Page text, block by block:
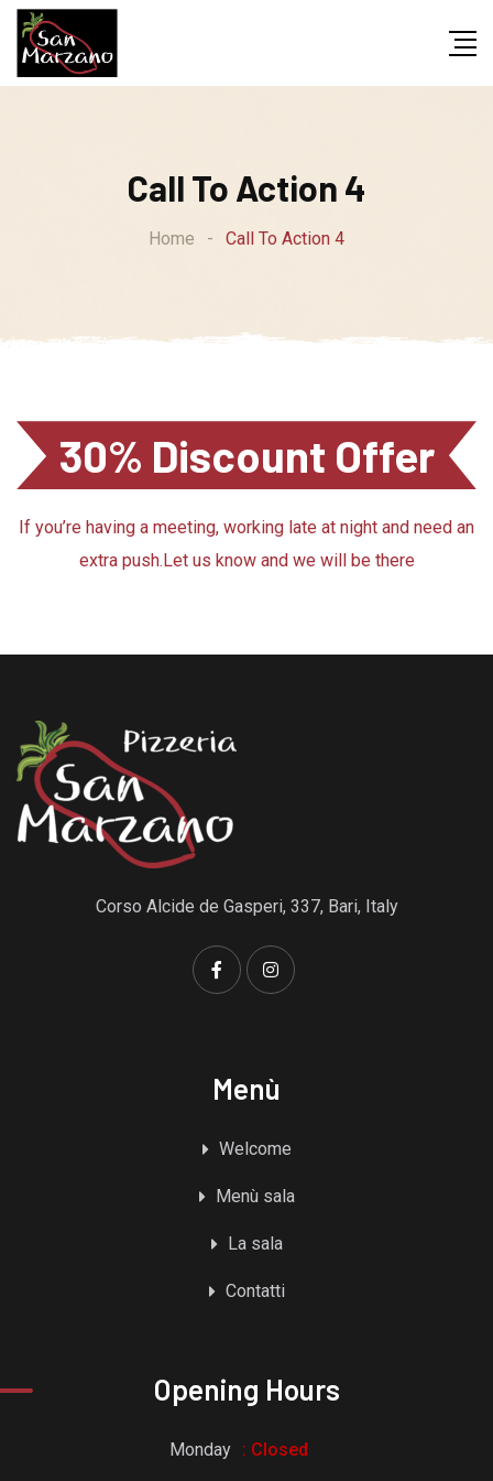
Call To Action 4
Home - Call To Action 4
30% Discount Offer
If you’re having a meeting, working late at night and need an
extra push.Let us know and we will be there
Corso Alcide de Gasperi, 337, Bari, Italy
Menù
Welcome
Menù sala
La sala
Contatti
Opening Hours
Monday : Closed